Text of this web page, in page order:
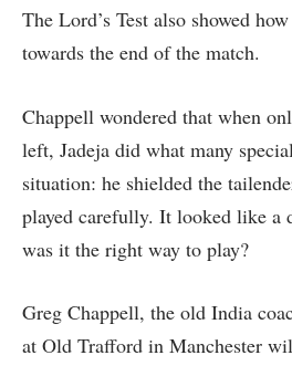
The Lord’s Test also showed
towards the end of the match.
Chappell wondered that when
left, Jadeja did what many
situation: he shielded the
played carefully. It looked like a
was it the right way to play?
Greg Chappell, the old India
at Old Trafford in Manchester